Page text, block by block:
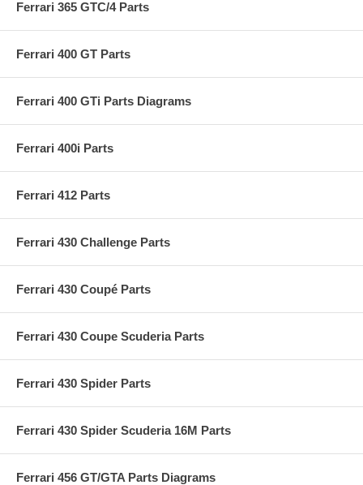
Ferrari 365 GTC/4 Parts
Ferrari 400 GT Parts
Ferrari 400 GTi Parts Diagrams
Ferrari 400i Parts
Ferrari 412 Parts
Ferrari 430 Challenge Parts
Ferrari 430 Coupé Parts
Ferrari 430 Coupe Scuderia Parts
Ferrari 430 Spider Parts
Ferrari 430 Spider Scuderia 16M Parts
Ferrari 456 GT/GTA Parts Diagrams